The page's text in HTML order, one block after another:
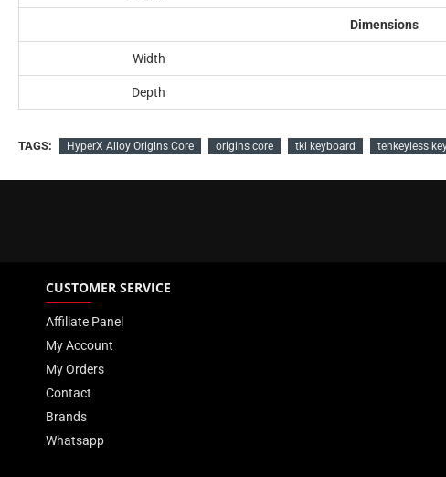
Dimensions
Width
Depth
TAGS: HyperX Alloy Origins Core origins core tkl keyboard tenkeyless
CUSTOMER SERVICE
Affiliate Panel
My Account
My Orders
Contact
Brands
Whatsapp